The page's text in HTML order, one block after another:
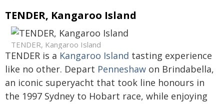
TENDER, Kangaroo Island
TENDER, Kangaroo Island
TENDER is a Kangaroo Island tasting experience
like no other. Depart Penneshaw on Brindabella,
an iconic superyacht that took line honours in
the 1997 Sydney to Hobart race, while enjoying